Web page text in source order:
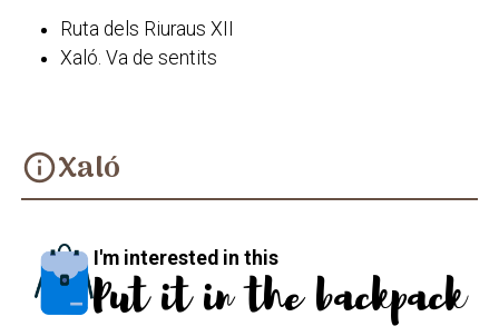
Ruta dels Riuraus XII
Xaló. Va de sentits
infoXaló
I'm interested in this
Put it in the backpack